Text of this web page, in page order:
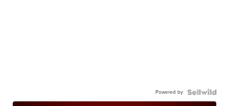
Powered by